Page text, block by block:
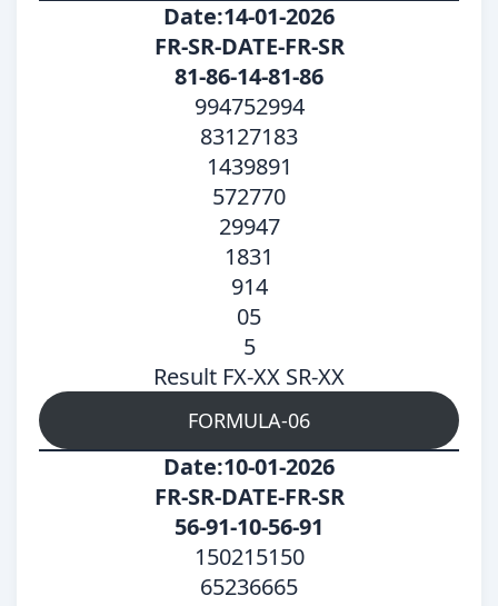
Date:14-01-2026
FR-SR-DATE-FR-SR
81-86-14-81-86
994752994
83127183
1439891
572770
29947
1831
914
05
5
Result FX-XX SR-XX
FORMULA-06
Date:10-01-2026
FR-SR-DATE-FR-SR
56-91-10-56-91
150215150
65236665